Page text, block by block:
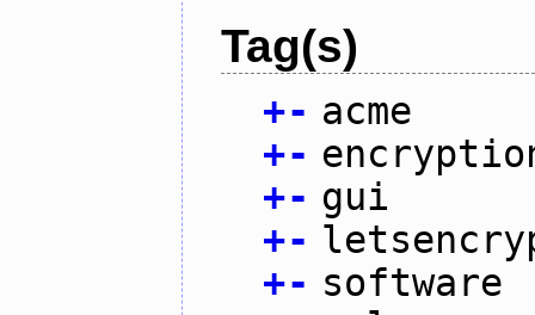
Tag(s)
+- acme
+-
+- gui
+-
+- software